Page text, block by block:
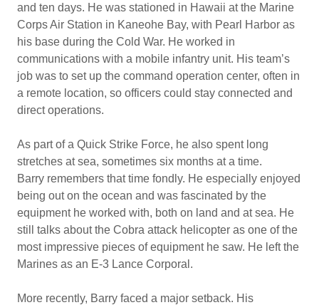
and ten days. He was stationed in Hawaii at the Marine
Corps Air Station in Kaneohe Bay, with Pearl Harbor as
his base during the Cold War. He worked in
communications with a mobile infantry unit. His team’s
job was to set up the command operation center, often in
a remote location, so officers could stay connected and
direct operations.
As part of a Quick Strike Force, he also spent long
stretches at sea, sometimes six months at a time.
Barry remembers that time fondly. He especially enjoyed
being out on the ocean and was fascinated by the
equipment he worked with, both on land and at sea. He
still talks about the Cobra attack helicopter as one of the
most impressive pieces of equipment he saw. He left the
Marines as an E-3 Lance Corporal.
More recently, Barry faced a major setback. His